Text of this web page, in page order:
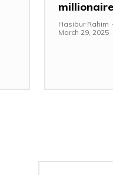
millionaire
Hasibur Rahim
March 29, 2025